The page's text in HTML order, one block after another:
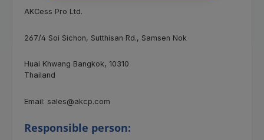
AKCess Pro Ltd.
267/4 Soi Sichon, Sutthisan Rd., Samsen Nok
Huai Khwang Bangkok, 10310
Thailand
Email: sales@akcp.com
Responsible person: